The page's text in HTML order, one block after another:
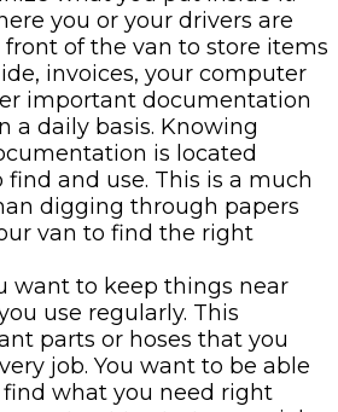
you or your drivers are
front of the van to store items
invoices, your computer
important documentation
a daily basis. Knowing
is located
find and use. This is a much
digging through papers
van to find the right
want to keep things near
use regularly. This
parts or hoses that you
job. You want to be able
what you need right